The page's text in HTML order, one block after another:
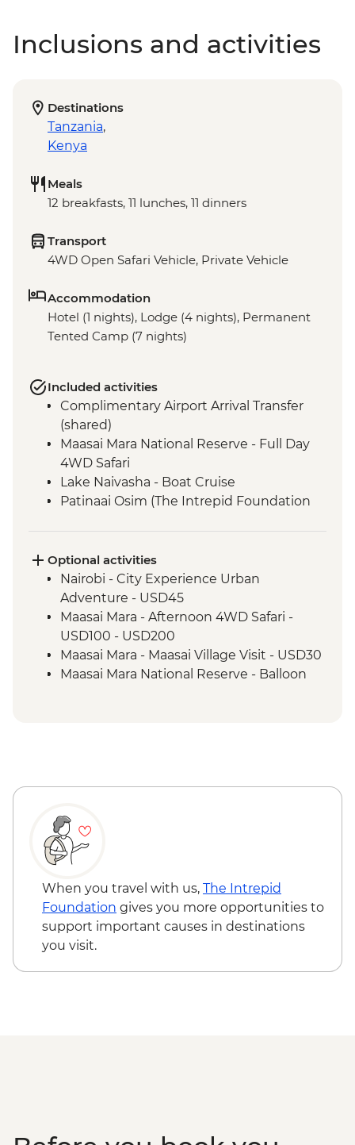
Inclusions and activities
Destinations
Tanzania,
Kenya
Meals
12 breakfasts, 11 lunches, 11 dinners
Transport
4WD Open Safari Vehicle, Private Vehicle
Accommodation
Hotel (1 nights), Lodge (4 nights), Permanent
Tented Camp (7 nights)
Included activities
Complimentary Airport Arrival Transfer
(shared)
Maasai Mara National Reserve - Full Day
4WD Safari
Lake Naivasha - Boat Cruise
Patinaai Osim (The Intrepid Foundation
Safari
Amboseli National Park - Morning 4WD
Safari
Arusha - Traditional Tanzanian Cooking
Class
Arusha National Park - Mount Meru
Foothills Guided Hike
Optional activities
Nairobi - City Experience Urban
Adventure - USD45
Maasai Mara - Afternoon 4WD Safari -
USD100 - USD200
Maasai Mara - Maasai Village Visit - USD30
Maasai Mara National Reserve - Balloon
Amboseli National Park - Afternoon 4WD
Amboseli National Park - Morning 4WD
Safari - USD100
Serengeti National Park - Balloon Safari
(from price) - USD600
Mto Wa Mbu - Village Walk & Local Dinner
- USD30
When you travel with us, The Intrepid
Foundation gives you more opportunities to
support important causes in destinations
you visit.